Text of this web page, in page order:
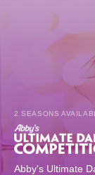
2 SEASONS
Abby's Ultimate